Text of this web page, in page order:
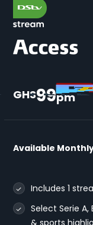
GHS99pm
Available
Includes 1
Select Serie A,
& sports